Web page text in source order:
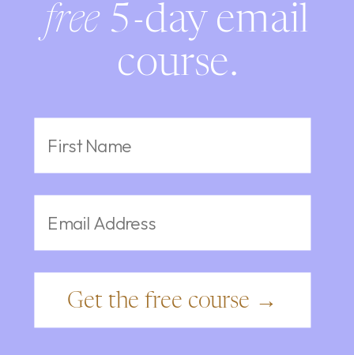
Get the free course →
free 5-day email
course.